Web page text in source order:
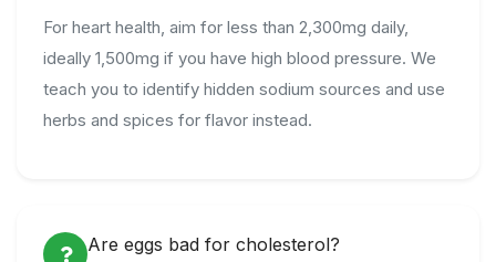
For heart health, aim for less than 2,300mg daily,
ideally 1,500mg if you have high blood pressure. We
teach you to identify hidden sodium sources and use
herbs and spices for flavor instead.
Are eggs bad for cholesterol?